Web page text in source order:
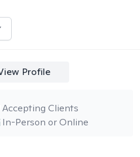
Profile
In-Person or Online
Accepting Clients